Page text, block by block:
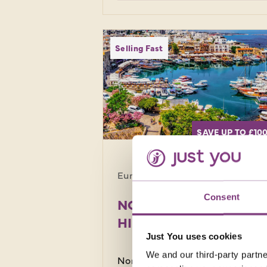
Consent
Just You uses cookies
We and our third-party
Selling Fast
SAVE UP TO
Europe · Cyprus
NORTHERN CYPRUS
HIDDEN HISTORY
Northern Cyprus offers year-